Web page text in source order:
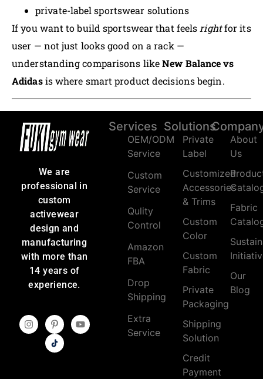
private-label sportswear solutions
If you want to build sportswear that feels rightfor its
user — not just looks good on a rack —
understanding comparisons likeNew Balance vs
Adidasis where smart product decisions begin.
We are
professional in
custom
activewear
design and
manufacturing
with more than
14 years of
experience.
Services
OEM/ODM
Service
Custom
Service
Qulity
Control
Amazon
FBA
Drop
Shipping
Extra
Service
Solutions
Private
Label
Customized
Accessories
& Trims
Custom
Color
Custom
Fabric
Private
Packaging
Shipping
Solution
Credit
Payment
About
Us
Fabric
Our
Blog